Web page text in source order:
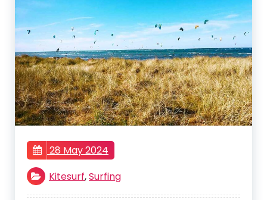
28 May 2024
Kitesurf,Surfing